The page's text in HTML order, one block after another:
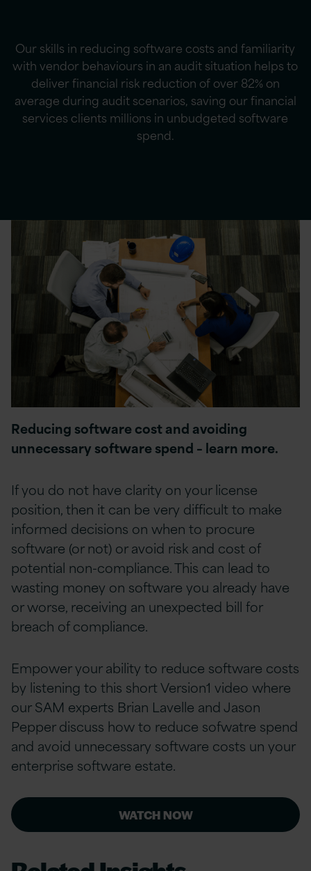
Our skills in reducing software costs and familiarity
with vendor behaviours in an audit situation helps to
deliver financial risk reduction of over 82% on
average during audit scenarios, saving our financial
services clients millions in unbudgeted software
spend.
Reducing software cost and avoiding
unnecessary software spend – learn more.
If you do not have clarity on your license
position, then it can be very difficult to make
informed decisions on when to procure
software (or not) or avoid risk and cost of
potential non-compliance. This can lead to
wasting money on software you already have
or worse, receiving an unexpected bill for
breach of compliance.
Empower your ability to reduce software costs
by listening to this short Version1 video where
our SAM experts Brian Lavelle and Jason
Pepper discuss how to reduce sofwatre spend
and avoid unnecessary software costs un your
enterprise software estate.
WATCH NOW